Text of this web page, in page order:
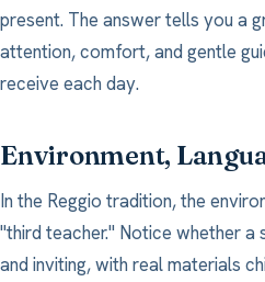
present. The answer tells you a
attention, comfort, and gentle
receive each day.
Environment,
In the Reggio tradition, the
"third teacher." Notice whether a
and inviting, with real materials